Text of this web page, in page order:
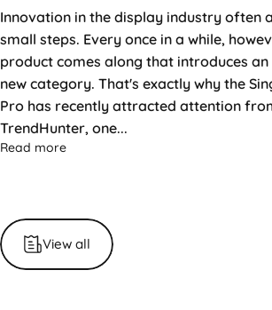
Innovation in the display industry often
small steps. Every once in a while,
product comes along that introduces
new category. That's exactly why the
Pro has recently attracted attention
TrendHunter, one...
Read moreabout TrendHunter Highlights the
View all